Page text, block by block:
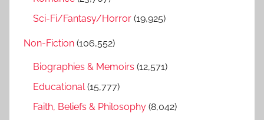
Sci-Fi/Fantasy/Horror (19,925)
Non-Fiction (106,552)
Biographies & Memoirs (12,571)
Educational(15,777)
Faith, Beliefs & Philosophy (8,042)